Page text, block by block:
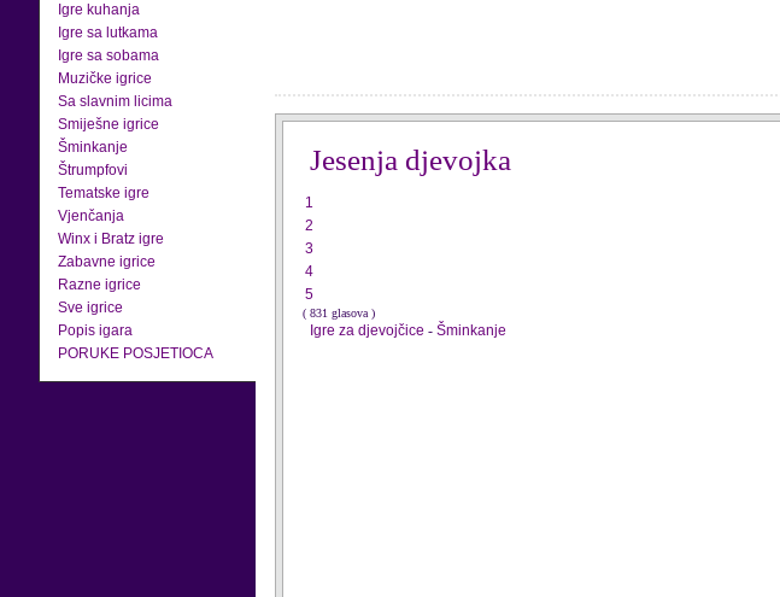
Igre kuhanja
Igre sa lutkama
Igre sa sobama
Muzičke igrice
Sa slavnim licima
Smiješne igrice
Šminkanje
Štrumpfovi
Tematske igre
Vjenčanja
Winx i Bratz igre
Zabavne igrice
Razne igrice
Sve igrice
Popis igara
PORUKE POSJETIOCA
Jesenja djevojka
1
2
3
4
5
( 831 glasova )
Igre za djevojčice - Šminkanje